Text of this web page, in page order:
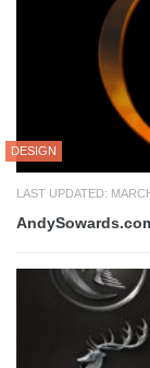
DESIGN
LAST UPDATED: